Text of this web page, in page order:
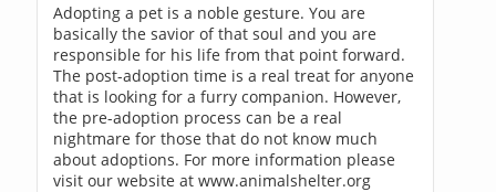
Adopting a pet is a noble gesture. You are
basically the savior of that soul and you are
responsible for his life from that point forward.
The post-adoption time is a real treat for anyone
that is looking for a furry companion. However,
the pre-adoption process can be a real
nightmare for those that do not know much
about adoptions. For more information please
visit our website at www.animalshelter.org